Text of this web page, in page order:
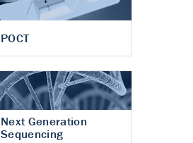
POCT
Next Generation
Sequencing